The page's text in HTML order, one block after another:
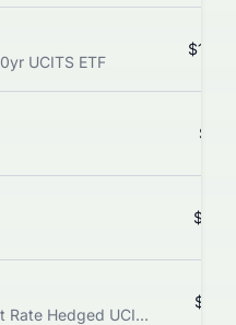
UCITS ETF
iShares $ Corp Bond Interest Rate Hedged UCITS ETF